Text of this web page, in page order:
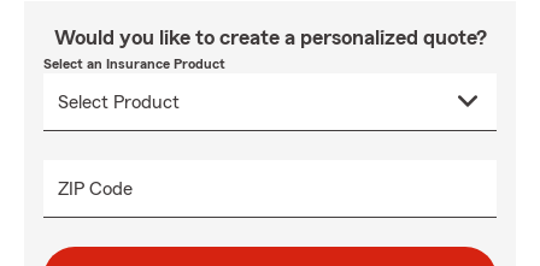
Would you like to create a personalized quote?
Select an Insurance Product
ZIP Code